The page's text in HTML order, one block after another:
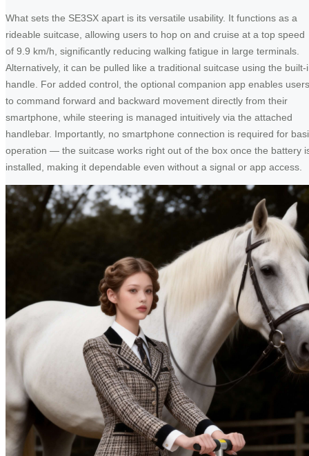
What sets the SE3SX apart is its versatile usability. It functions as a
rideable suitcase, allowing users to hop on and cruise at a top speed
of 9.9 km/h, significantly reducing walking fatigue in large terminals.
Alternatively, it can be pulled like a traditional suitcase using the built-
handle. For added control, the optional companion app enables users
to command forward and backward movement directly from their
smartphone, while steering is managed intuitively via the attached
handlebar. Importantly, no smartphone connection is required for
operation — the suitcase works right out of the box once the battery
installed, making it dependable even without a signal or app access.